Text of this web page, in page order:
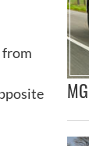
from